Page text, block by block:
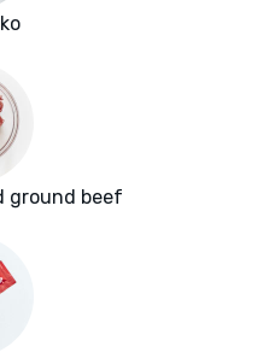
ground beef